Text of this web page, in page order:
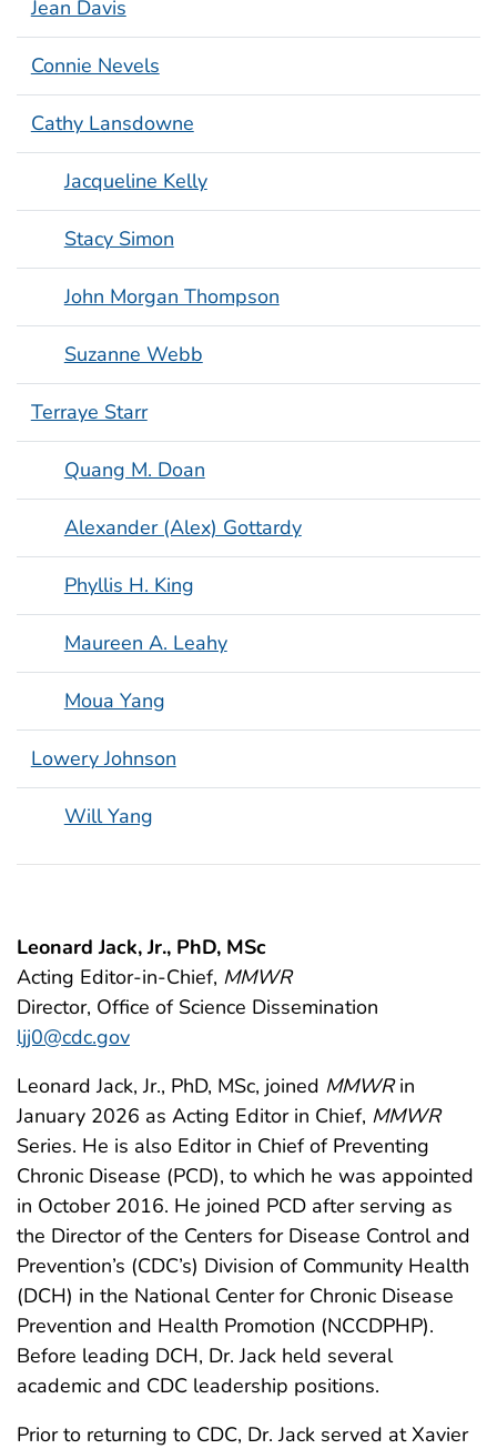
Jean Davis
Connie Nevels
Cathy Lansdowne
Jacqueline Kelly
Stacy Simon
John Morgan Thompson
Suzanne Webb
Terraye Starr
Quang M. Doan
Alexander (Alex) Gottardy
Phyllis H. King
Maureen A. Leahy
Moua Yang
Lowery Johnson
Will Yang
Leonard Jack, Jr., PhD, MSc
Acting Editor-in-Chief, MMWR
Director, Office of Science Dissemination
ljj0@cdc.gov
Leonard Jack, Jr., PhD, MSc, joined MMWRin
January 2026 as Acting Editor in Chief, MMWR
Series. He is also Editor in Chief of Preventing
Chronic Disease (PCD), to which he was appointed
in October 2016. He joined PCD after serving as
the Director of the Centers for Disease Control and
Prevention’s (CDC’s) Division of Community Health
(DCH) in the National Center for Chronic Disease
Prevention and Health Promotion (NCCDPHP).
Before leading DCH, Dr. Jack held several
academic and CDC leadership positions.
Prior to returning to CDC, Dr. Jack served at Xavier